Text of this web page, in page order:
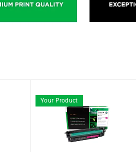
Your Product